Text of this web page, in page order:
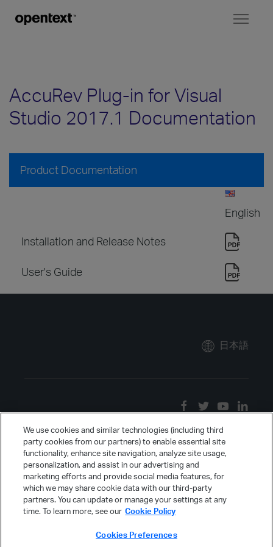
AccuRev Plug-in for Visual
Studio 2017.1 Documentation
Product Documentation
English
Installation and Release Notes
User's Guide
日本語
We use cookies and similar technologies (including third
party cookies from our partners) to enable essential site
functionality, enhance site navigation, analyze site usage,
personalization, and assist in our advertising and
marketing efforts and provide social media features, for
which we may share cookie data with our third-party
partners. You can update or manage your settings at any
time. To learn more, see our Cookie Policy
Cookies Preferences